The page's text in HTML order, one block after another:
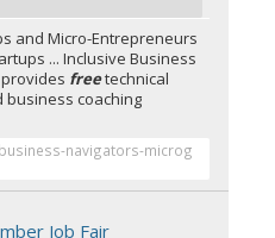
and Micro-Entrepreneurs
... Inclusive Business
freetechnical
business coaching
navigators-microg
Job Fair